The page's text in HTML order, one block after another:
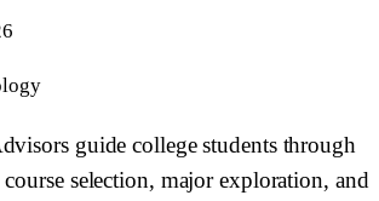
guide college students through
selection, major exploration, and